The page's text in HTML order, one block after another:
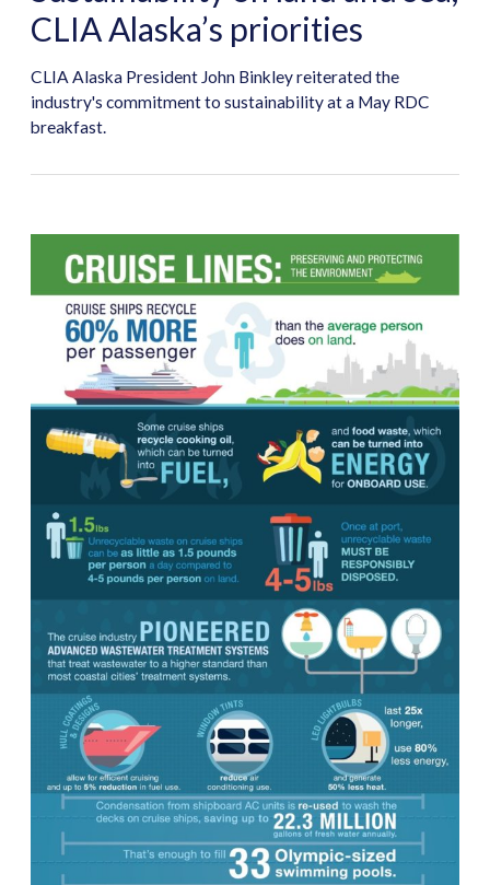
CLIA Alaska’s priorities
CLIA Alaska President John Binkley reiterated the
industry's commitment to sustainability at a May RDC
breakfast.